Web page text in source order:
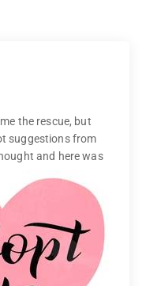
the rescue, but
suggestions from
and here was